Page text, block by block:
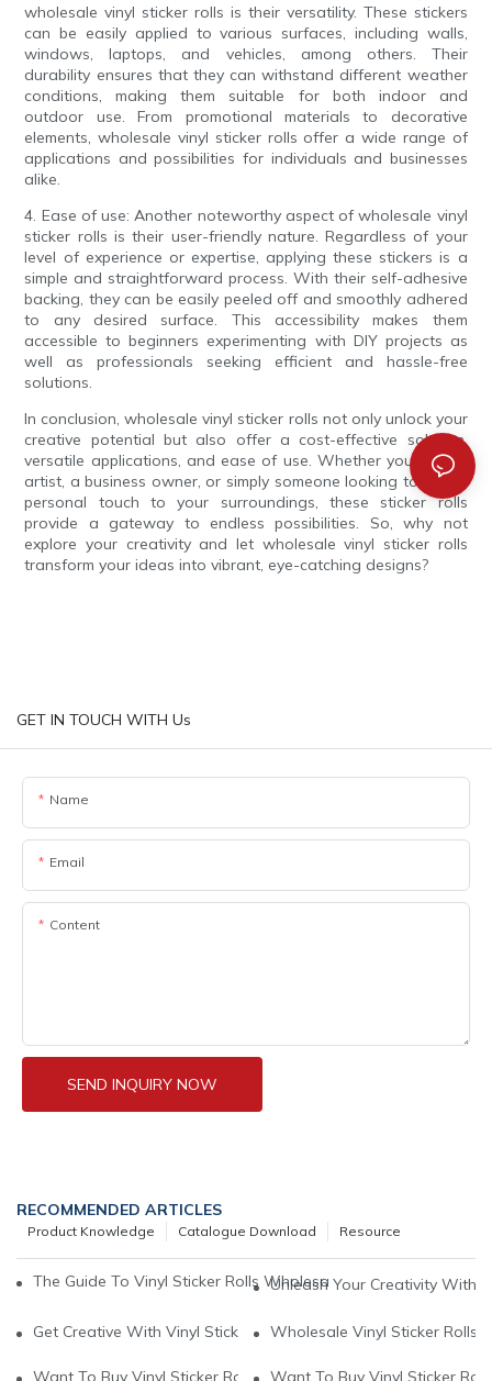
wholesale vinyl sticker rolls is their versatility. These stickers
can be easily applied to various surfaces, including walls,
windows, laptops, and vehicles, among others. Their
durability ensures that they can withstand different weather
conditions, making them suitable for both indoor and
outdoor use. From promotional materials to decorative
elements, wholesale vinyl sticker rolls offer a wide range of
applications and possibilities for individuals and businesses
alike.
4. Ease of use: Another noteworthy aspect of wholesale vinyl
sticker rolls is their user-friendly nature. Regardless of your
level of experience or expertise, applying these stickers is a
simple and straightforward process. With their self-adhesive
backing, they can be easily peeled off and smoothly adhered
to any desired surface. This accessibility makes them
accessible to beginners experimenting with DIY projects as
well as professionals seeking efficient and hassle-free
solutions.
In conclusion, wholesale vinyl sticker rolls not only unlock your
creative potential but also offer a cost-effective solution,
versatile applications, and ease of use. Whether you are an
artist, a business owner, or simply someone looking to add a
personal touch to your surroundings, these sticker rolls
provide a gateway to endless possibilities. So, why not
explore your creativity and let wholesale vinyl sticker rolls
transform your ideas into vibrant, eye-catching designs?
GET IN TOUCH WITH Us
Name
Email
Content
SEND INQUIRY NOW
RECOMMENDED ARTICLES
Resource
Catalogue Download
Product Knowledge
The Guide To Vinyl Sticker Rolls Wholesale: A Cost-Effective
Unleash Your Creativity With
Get Creative With Vinyl Sticker Rolls Wholesale: A Cost-
Wholesale Vinyl Sticker Rolls:
Want To Buy Vinyl Sticker Rolls Wholesale1Want To Buy Vinyl Sticker